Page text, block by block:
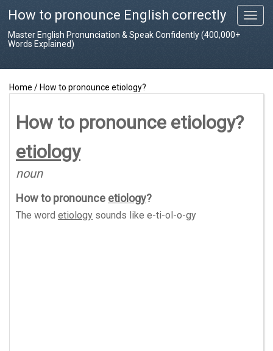
T
o
How to pronounce English correctly
Master English Pronunciation & Speak Confidently (400,000+
Words Explained)
Home / How to pronounce etiology?
How to pronounce etiology?
etiology
noun
How to pronounce etiology?
The word etiology sounds like e-ti-ol-o-gy